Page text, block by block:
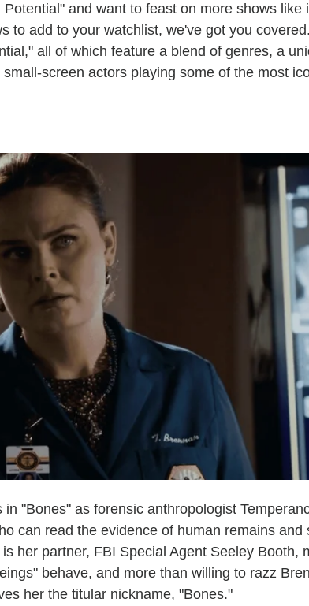
and want to feast on more shows like
to add to your watchlist, we've got you
all of which feature a blend of genres, a
screen actors playing some of the most
in "Bones" as forensic anthropologist
can read the evidence of human remains and
her partner, FBI Special Agent Seeley Booth,
behave, and more than willing to razz
her the titular nickname, "Bones."